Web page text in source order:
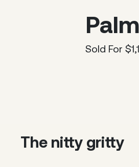
Sold For
The nitty gritty